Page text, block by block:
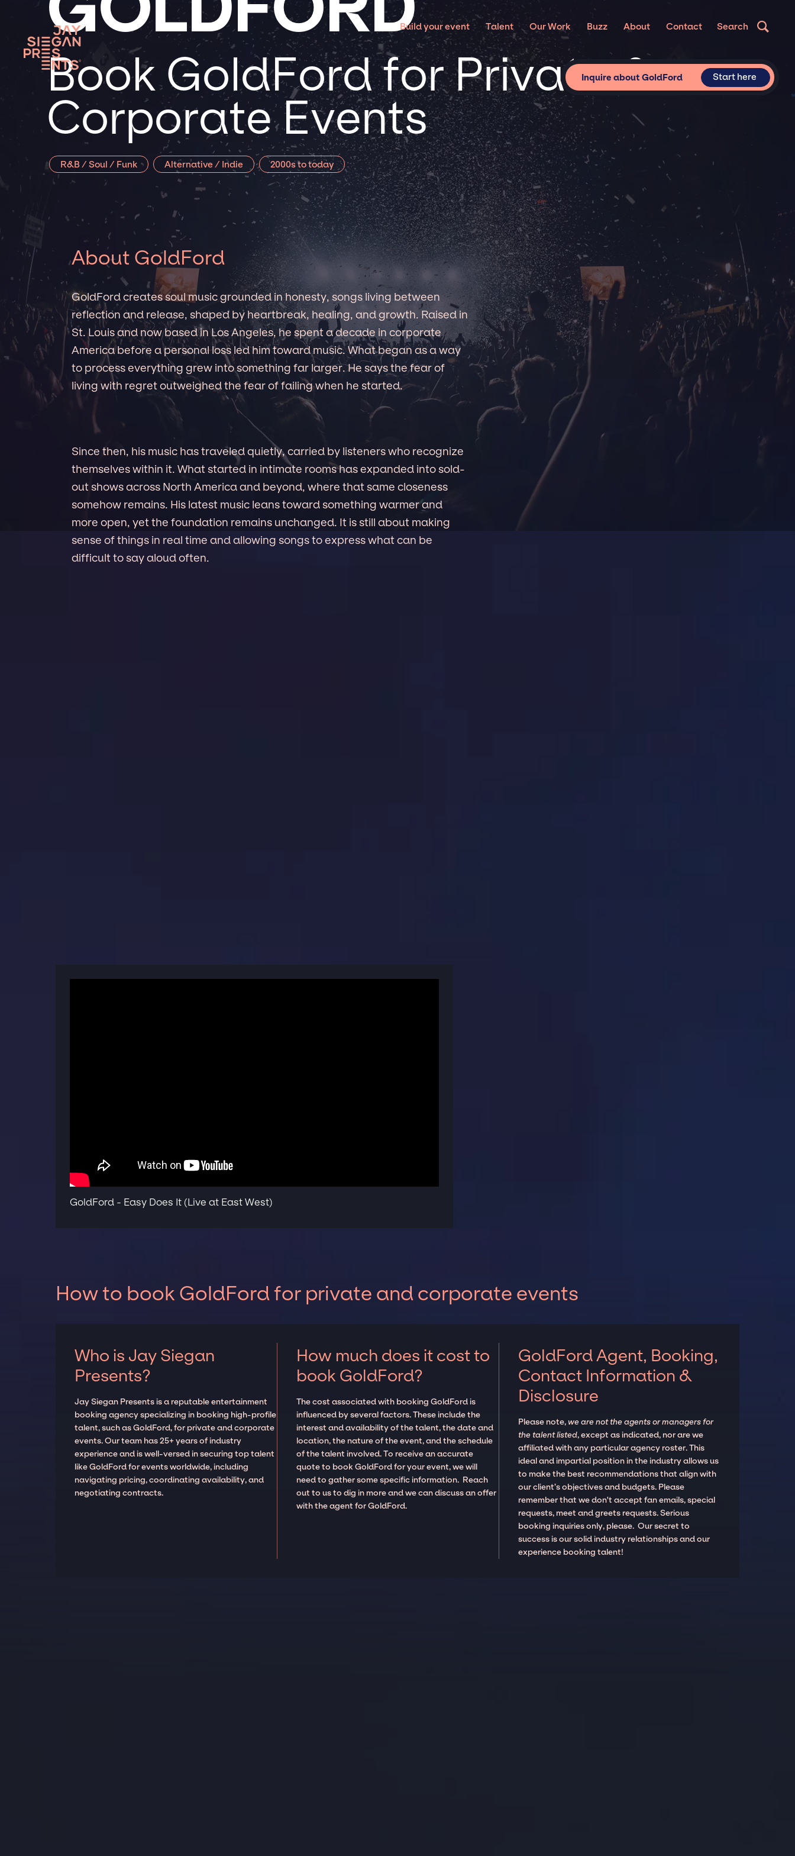
Build your event Talent Our Work Buzz About Contact Search
Book GoldFord for Private &
Corporate Events
R&B / Soul / Funk Alternative / Indie 2000s to today
Inquire about GoldFord Start here
About GoldFord
GoldFord creates soul music grounded in honesty, songs living between
reflection and release, shaped by heartbreak, healing, and growth. Raised in
St. Louis and now based in Los Angeles, he spent a decade in corporate
America before a personal loss led him toward music. What began as a way
to process everything grew into something far larger. He says the fear of
living with regret outweighed the fear of failing when he started.
Since then, his music has traveled quietly, carried by listeners who recognize
themselves within it. What started in intimate rooms has expanded into sold-
out shows across North America and beyond, where that same closeness
somehow remains. His latest music leans toward something warmer and
more open, yet the foundation remains unchanged. It is still about making
sense of things in real time and allowing songs to express what can be
difficult to say aloud often.
GoldFord - Easy Does It (Live at East West)
How to book GoldFord for private and corporate events
Who is Jay Siegan
Presents?
Jay Siegan Presents is a reputable entertainment
booking agency specializing in booking high-profile
talent, such as GoldFord, for private and corporate
events. Our team has 25+ years of industry
experience and is well-versed in securing top talent
like GoldFord for events worldwide, including
navigating pricing, coordinating availability, and
negotiating contracts.
How much does it cost to
book GoldFord?
The cost associated with booking GoldFord is
influenced by several factors. These include the
interest and availability of the talent, the date and
location, the nature of the event, and the schedule
of the talent involved. To receive an accurate
quote to book GoldFord for your event, we will
need to gather some specific information. Reach
out to us to dig in more and we can discuss an offer
with the agent for GoldFord.
GoldFord Agent, Booking,
Contact Information &
Disclosure
Please note,we are not the agents or managers for
the talent listed, except as indicated, nor are we
affiliated with any particular agency roster. This
ideal and impartial position in the industry allows us
to make the best recommendations that align with
our client’s objectives and budgets. Please
remember that we don't accept fan emails, special
requests, meet and greets requests. Serious
booking inquiries only, please. Our secret to
success is our solid industry relationships and our
experience booking talent!